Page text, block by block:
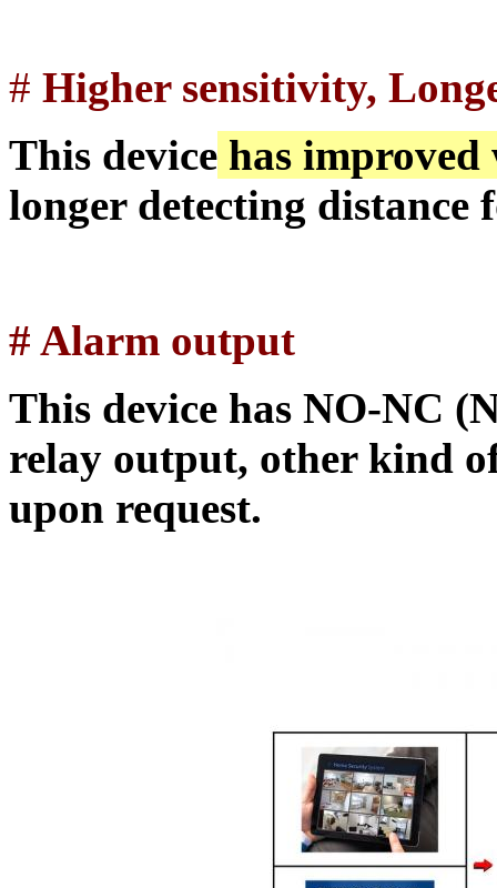
# Higher sensitivity,
This device has
longer detecting distance
# Alarm output
This device has NO-NC
relay output, other kind
upon request.